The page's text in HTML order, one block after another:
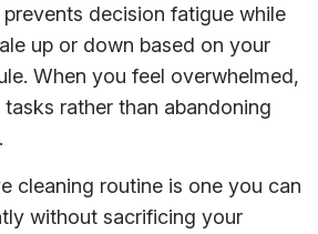
decision fatigue while
up or down based on your
When you feel overwhelmed,
rather than abandoning
cleaning routine is one you can
without sacrificing your